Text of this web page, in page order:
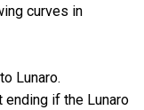
curves in
Lunaro.
if the Lunaro